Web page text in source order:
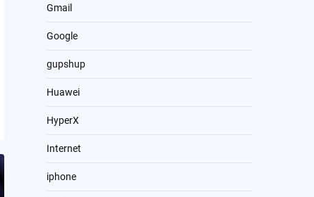
Gmail
Google
gupshup
Huawei
HyperX
Internet
iphone